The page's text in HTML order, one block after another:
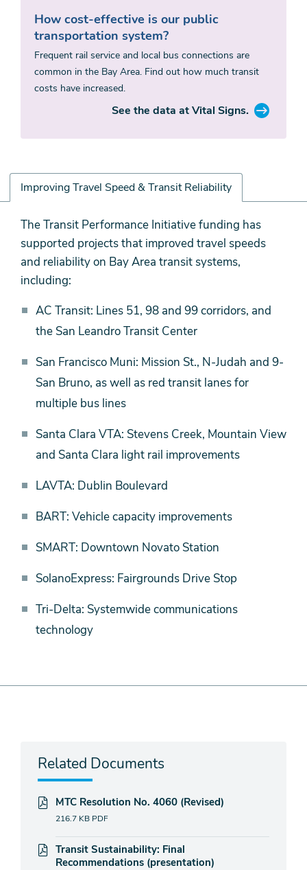
How cost-effective is our public
transportation system?
Frequent rail service and local bus connections are
common in the Bay Area. Find out how much transit
costs have increased.
See the data at Vital Signs.
Improving Travel Speed & Transit Reliability
Improving
Travel
Speed
&
Reliability
The Transit Performance Initiative funding has
supported projects that improved travel speeds
and reliability on Bay Area transit systems,
including:
AC Transit: Lines 51, 98 and 99 corridors, and
the San Leandro Transit Center
San Francisco Muni: Mission St., N-Judah and 9-
San Bruno, as well as red transit lanes for
multiple bus lines
Santa Clara VTA: Stevens Creek, Mountain View
and Santa Clara light rail improvements
LAVTA: Dublin Boulevard
BART: Vehicle capacity improvements
SMART: Downtown Novato Station
SolanoExpress: Fairgrounds Drive Stop
Tri-Delta: Systemwide communications
technology
Related Documents
MTC Resolution No. 4060 (Revised)
216.7 KB PDF
Transit Sustainability: Final
Recommendations (presentation)